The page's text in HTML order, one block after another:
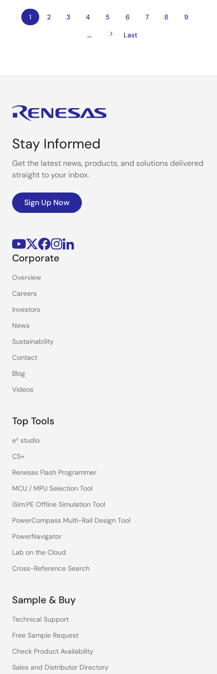
Pagination
Current
page
1 Page
2 Page
3 Page
4 Page
5 Page
6 Page
7 Page
8 Page
9
…
Next
Last
Last
Stay Informed
Get the latest news, products, and solutions delivered
straight to your inbox.
Sign Up Now
Corporate
Overview
Careers
Investors
News
Sustainability
Contact
Blog
Videos
Top Tools
e² studio
CS+
Renesas Flash Programmer
MCU / MPU Selection Tool
iSim:PE Offline Simulation Tool
PowerCompass Multi-Rail Design Tool
PowerNavigator
Lab on the Cloud
Cross-Reference Search
Sample & Buy
Technical Support
Free Sample Request
Check Product Availability
Sales and Distributor Directory